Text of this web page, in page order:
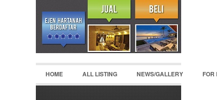
HOME ALL LISTING NEWS/GALLERY FOR